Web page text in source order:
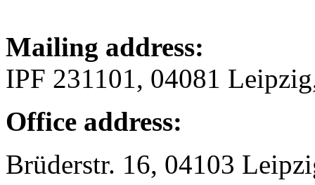
Mailing address:
IPF 231101, 04081
Office address:
Brüderstr. 16, 04103